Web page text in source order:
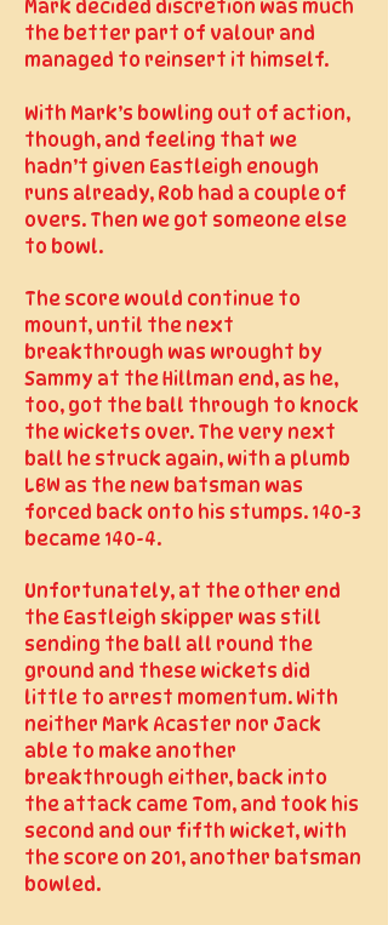
Mark decided discretion was much
the better part of valour and
managed to reinsert it himself.
With Mark’s bowling out of action,
though, and feeling that we
hadn’t given Eastleigh enough
runs already, Rob had a couple of
overs. Then we got someone else
to bowl.
The score would continue to
mount, until the next
breakthrough was wrought by
Sammy at the Hillman end, as he,
too, got the ball through to knock
the wickets over. The very next
ball he struck again, with a plumb
LBW as the new batsman was
forced back onto his stumps. 140-3
became 140-4.
Unfortunately, at the other end
the Eastleigh skipper was still
sending the ball all round the
ground and these wickets did
little to arrest momentum. With
neither Mark Acaster nor Jack
able to make another
breakthrough either, back into
the attack came Tom, and took his
second and our fifth wicket, with
the score on 201, another batsman
bowled.